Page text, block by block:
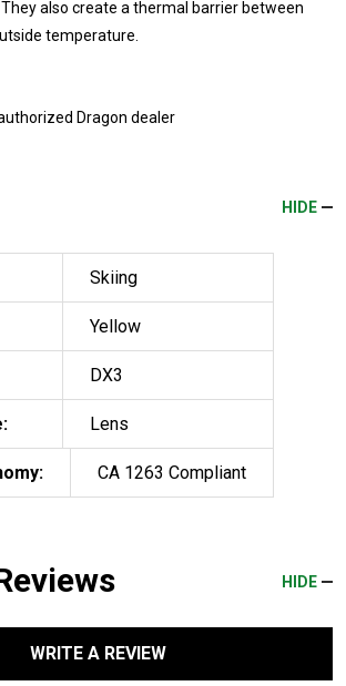
also create a thermal barrier between
temperature.
Dragon dealer
HIDE
Skiing
Yellow
DX3
Lens
CA 1263 Compliant
HIDE
WRITE A REVIEW